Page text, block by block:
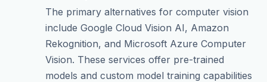
The primary alternatives for computer vision
include Google Cloud Vision AI, Amazon
Rekognition, and Microsoft Azure Computer
Vision. These services offer pre-trained
models and custom model training capabilities